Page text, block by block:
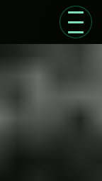
Open